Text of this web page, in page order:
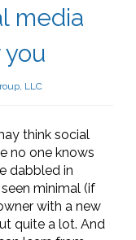
media
LLC
think social
no one knows
dabbled in
minimal (if
with a new
quite a lot. And